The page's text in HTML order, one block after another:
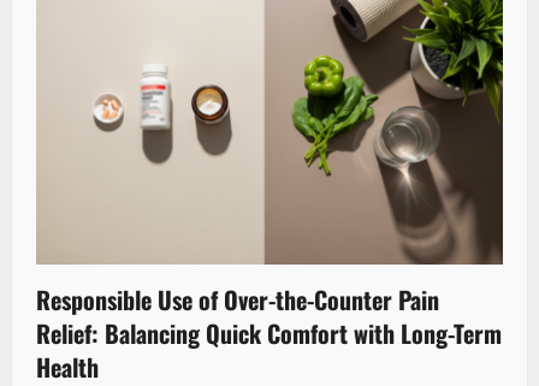
Responsible Use of Over-the-Counter Pain
Relief: Balancing Quick Comfort with Long-Term
Health